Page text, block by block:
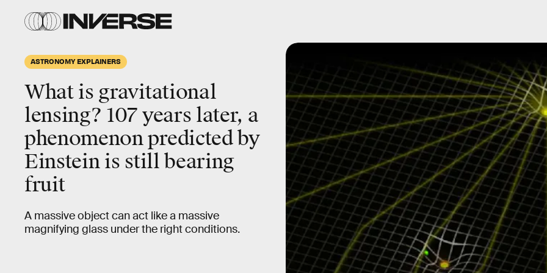
ASTRONOMY EXPLAINERS
What is gravitational
lensing? 107 years later, a
phenomenon predicted by
Einstein is still bearing
fruit
A massive object can act like a massive
magnifying glass under the right conditions.